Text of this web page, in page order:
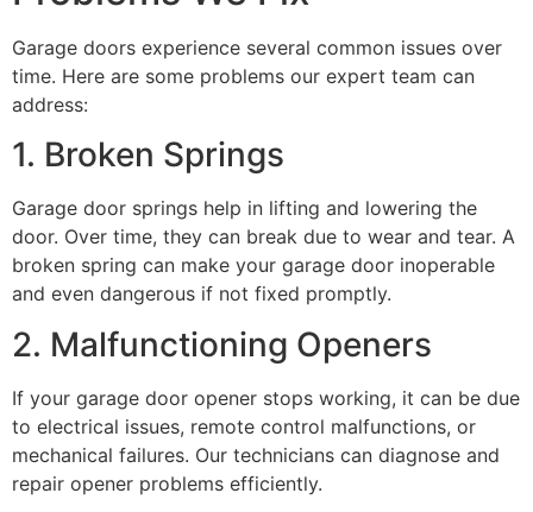
Garage doors experience several common issues over
time. Here are some problems our expert team can
address:
1. Broken Springs
Garage door springs help in lifting and lowering the
door. Over time, they can break due to wear and tear. A
broken spring can make your garage door inoperable
and even dangerous if not fixed promptly.
2. Malfunctioning Openers
If your garage door opener stops working, it can be due
to electrical issues, remote control malfunctions, or
mechanical failures. Our technicians can diagnose and
repair opener problems efficiently.